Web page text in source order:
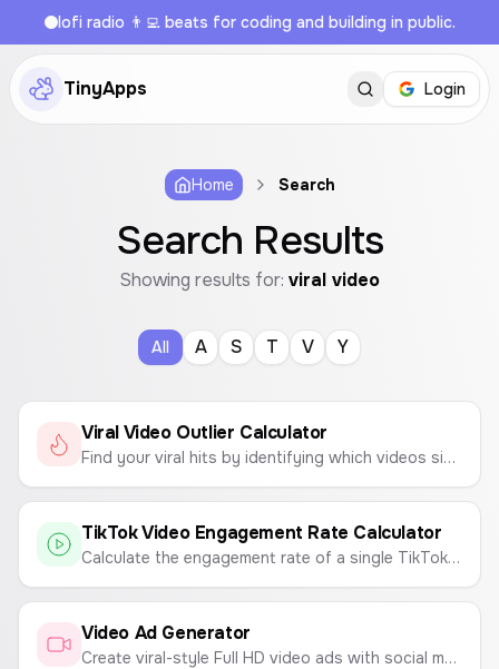
lofi radio 👨‍💻 beats for coding and building in public.
TinyApps Login
Home Search
Search Results
Showing results for: viral video
All A S T V Y
Viral Video Outlier Calculator
Find your viral hits by identifying which videos significantly outperform your channel's average views.
TikTok Video Engagement Rate Calculator
Calculate the engagement rate of a single TikTok video to measure its performance and virality.
Video Ad Generator
Create viral-style Full HD video ads with social media overlays, custom profiles, and verified badges.